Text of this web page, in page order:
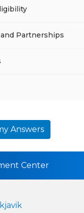
Partnerships
Answers
Center